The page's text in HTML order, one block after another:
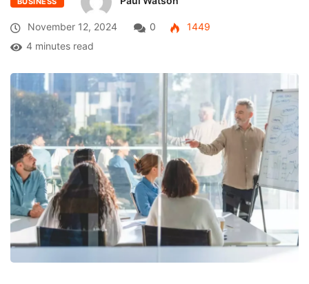
November 12, 2024 0
1449
4 minutes read